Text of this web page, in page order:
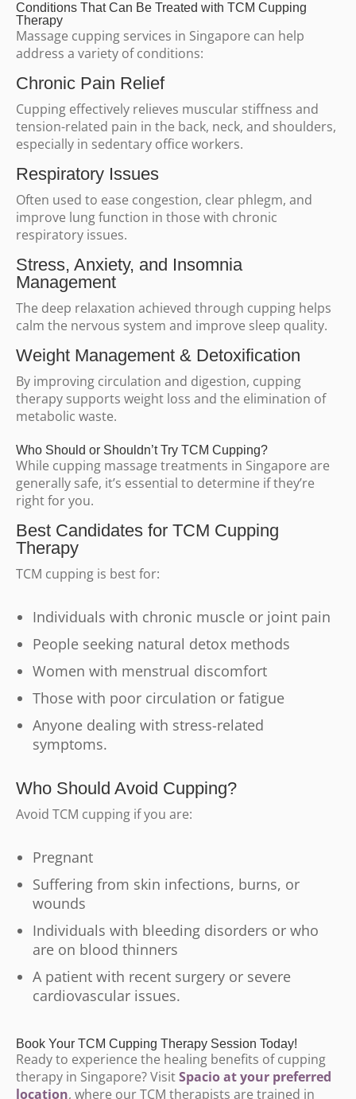
Conditions That Can Be Treated with TCM Cupping
Therapy
Massage cupping services in Singapore can help
address a variety of conditions:
Chronic Pain Relief
Cupping effectively relieves muscular stiffness and
tension-related pain in the back, neck, and shoulders,
especially in sedentary office workers.
Respiratory Issues
Often used to ease congestion, clear phlegm, and
improve lung function in those with chronic
respiratory issues.
Stress, Anxiety, and Insomnia
Management
The deep relaxation achieved through cupping helps
calm the nervous system and improve sleep quality.
Weight Management & Detoxification
By improving circulation and digestion, cupping
therapy supports weight loss and the elimination of
metabolic waste.
Who Should or Shouldn’t Try TCM Cupping?
While cupping massage treatments in Singapore are
generally safe, it’s essential to determine if they’re
right for you.
Best Candidates for TCM Cupping
Therapy
TCM cupping is best for:
Individuals with chronic muscle or joint pain
People seeking natural detox methods
Women with menstrual discomfort
Those with poor circulation or fatigue
Anyone dealing with stress-related
symptoms.
Who Should Avoid Cupping?
Avoid TCM cupping if you are:
Pregnant
Suffering from skin infections, burns, or
wounds
Individuals with bleeding disorders or who
are on blood thinners
A patient with recent surgery or severe
cardiovascular issues.
Book Your TCM Cupping Therapy Session Today!
Ready to experience the healing benefits of cupping
therapy in Singapore? VisitSpacio at your preferred
location, where our TCM therapists are trained in